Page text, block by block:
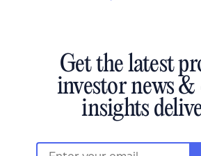
Get the latest
investor news
insights